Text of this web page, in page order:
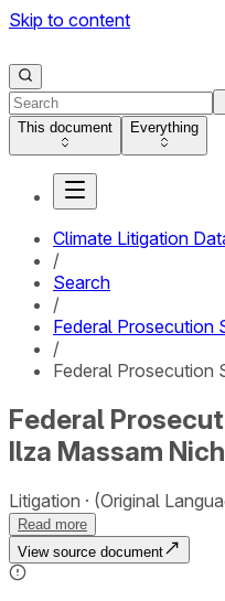
Skip to content
This document Everything
Climate Litigation
/
Search
/
Federal Prosecution
/
Federal Prosecution
Federal
Ilza Massam
Litigation (Original
Read more
View source document